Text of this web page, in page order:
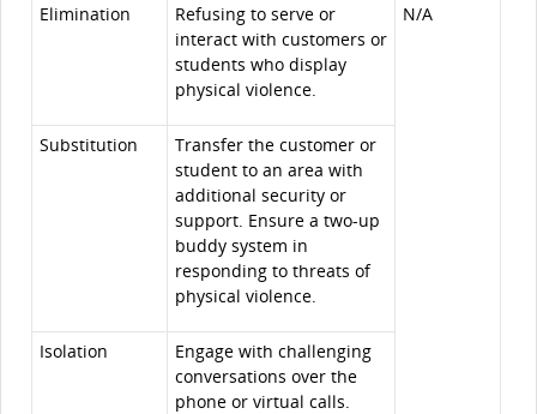
Elimination
Refusing to serve or
interact with customers or
students who display
physical violence.
N/A
Substitution
Transfer the customer or
student to an area with
additional security or
support. Ensure a two-up
buddy system in
responding to threats of
physical violence.
Isolation
Engage with challenging
conversations over the
phone or virtual calls.